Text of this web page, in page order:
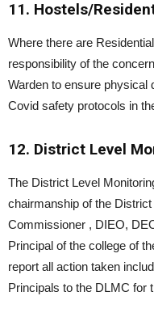
11. Hostels/
Where there are
responsibility of the
Warden to ensure physical
Covid safety protocols in
12. District Level
The District Level
chairmanship of the
Commissioner , DIEO,
Principal of the college of
report all action taken
Principals to the DLMC for